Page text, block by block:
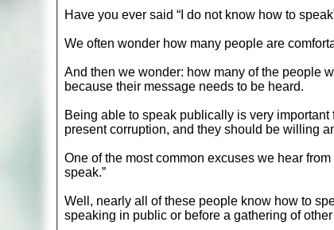
Have you ever said “I do not know how to
We often wonder how many people are
And then we wonder: how many of the people
because their message needs to be heard.
Being able to speak publically is very
present corruption, and they should be willing
One of the most common excuses we hear
speak.”
Well, nearly all of these people know how to
speaking in public or before a gathering of